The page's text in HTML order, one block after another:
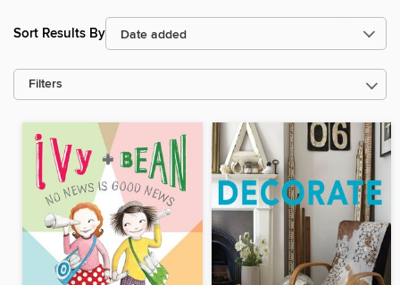
Sort Results By
Filters